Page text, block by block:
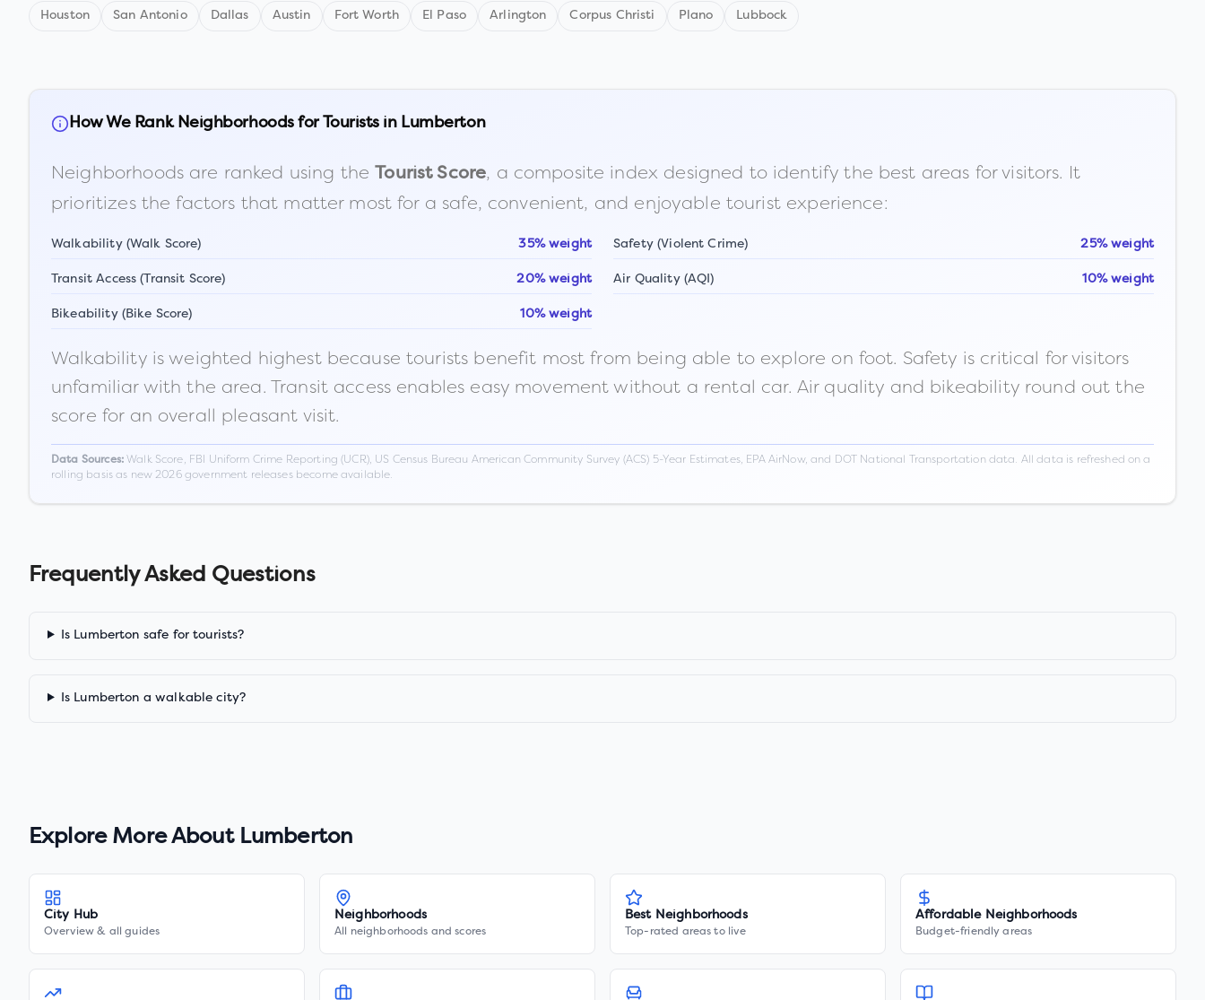
Houston San Antonio Dallas Austin Fort Worth El Paso Arlington Corpus Christi Plano Lubbock
How We Rank Neighborhoods for Tourists in Lumberton
Neighborhoods are ranked using the Tourist Score, a composite index designed to identify the best areas for visitors. It
prioritizes the factors that matter most for a safe, convenient, and enjoyable tourist experience:
Walkability (Walk Score) 35% weight Safety (Violent Crime) 25% weight
Transit Access (Transit Score) 20% weight Air Quality (AQI) 10% weight
Bikeability (Bike Score) 10% weight
Walkability is weighted highest because tourists benefit most from being able to explore on foot. Safety is critical for visitors
unfamiliar with the area. Transit access enables easy movement without a rental car. Air quality and bikeability round out the
score for an overall pleasant visit.
Data Sources:Walk Score, FBI Uniform Crime Reporting (UCR), US Census Bureau American Community Survey (ACS) 5-Year Estimates, EPA AirNow, and DOT National Transportation data. All data is refreshed on a
rolling basis as new 2026 government releases become available.
Frequently Asked Questions
Is Lumberton safe for tourists?
Is Lumberton a walkable city?
Explore More About Lumberton
City Hub
Overview & all guides
Neighborhoods
All neighborhoods and scores
Best Neighborhoods
Top-rated areas to live
Affordable Neighborhoods
Budget-friendly areas